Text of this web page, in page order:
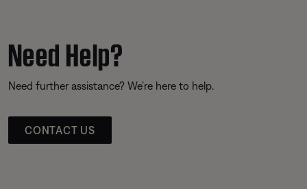
Need Help?
Need further assistance? We’re here to help.
CONTACT US